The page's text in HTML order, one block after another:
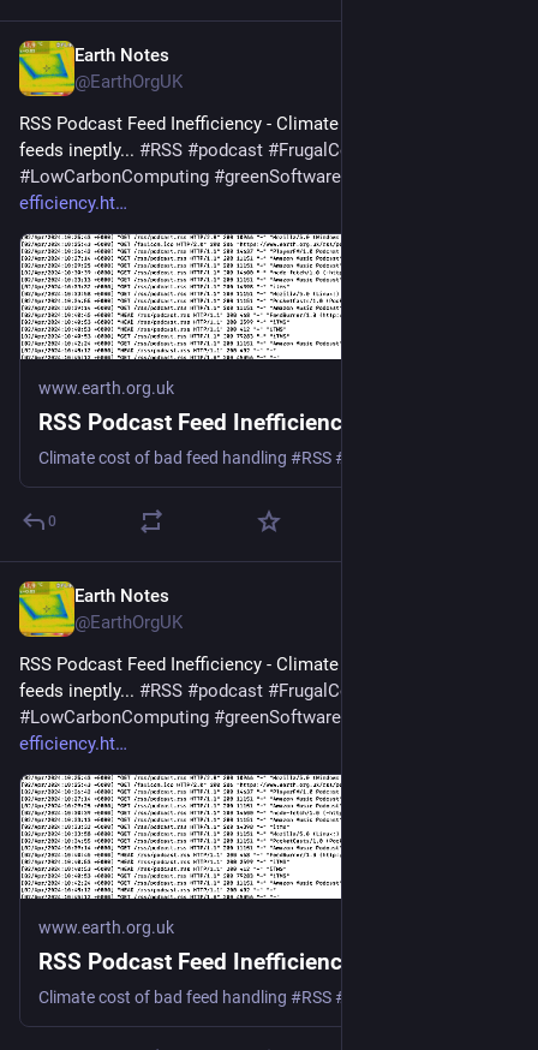
Earth Notes
@EarthOrgUK
RSS Podcast Feed Inefficiency - Climate cost of handling
feeds ineptly... #RSS #podcast #FrugalComputing
#LowCarbonComputing #greenSoftware
efficiency.ht
www.earth.org.uk
RSS Podcast Feed Inefficiency
0
Earth Notes
@EarthOrgUK
RSS Podcast Feed Inefficiency - Climate cost of handling
feeds ineptly... #RSS #podcast #FrugalComputing
#LowCarbonComputing #greenSoftware
efficiency.ht
www.earth.org.uk
RSS Podcast Feed Inefficiency